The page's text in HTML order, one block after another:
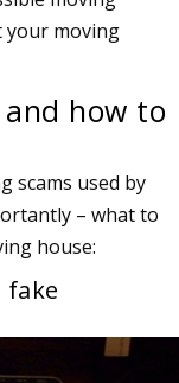
your moving
how to
scams used by
– what to
house:
fake